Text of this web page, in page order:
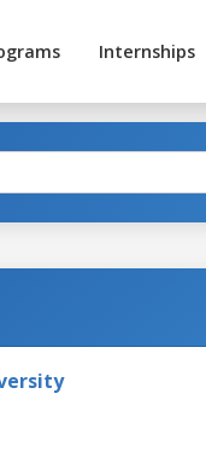
Internships